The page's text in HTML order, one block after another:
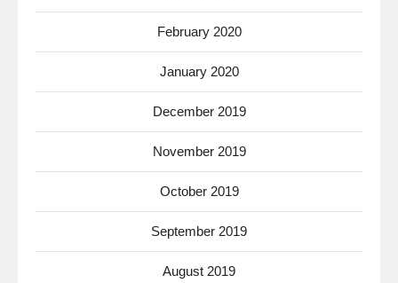
February 2020
January 2020
December 2019
November 2019
October 2019
September 2019
August 2019